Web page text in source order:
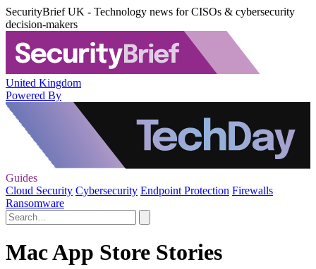
SecurityBrief UK - Technology news for CISOs & cybersecurity
decision-makers
United Kingdom
Powered By
Guides
Cloud Security Cybersecurity Endpoint Protection Firewalls
Ransomware
Mac App Store Stories